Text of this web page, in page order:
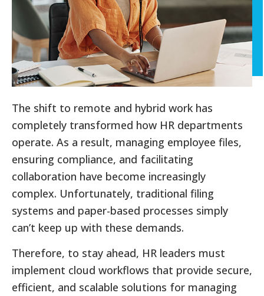
The shift to remote and hybrid work has
completely transformed how HR departments
operate. As a result, managing employee files,
ensuring compliance, and facilitating
collaboration have become increasingly
complex. Unfortunately, traditional filing
systems and paper-based processes simply
can’t keep up with these demands.
Therefore, to stay ahead, HR leaders must
implement cloud workflows that provide secure,
efficient, and scalable solutions for managing